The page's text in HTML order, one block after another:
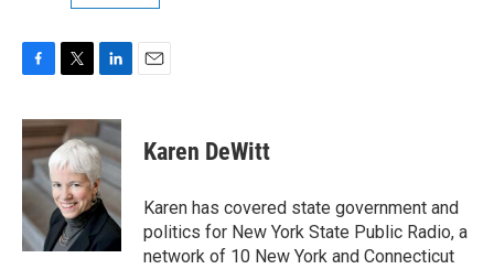
c
e
b
o
o
k
i
t
t
e
r
n
k
e
d
I
n
Karen DeWitt
Karen has covered state government and
politics for New York State Public Radio, a
network of 10 New York and Connecticut